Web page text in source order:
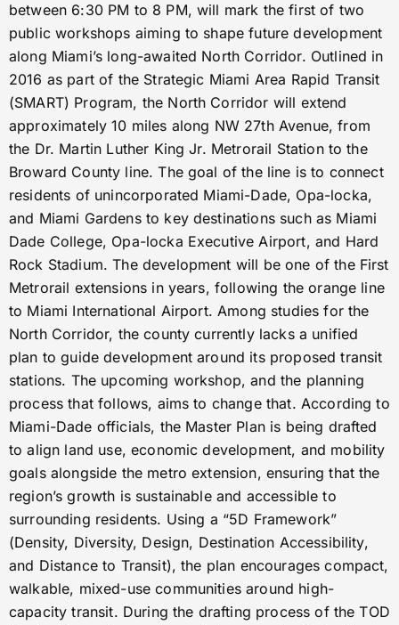
between 6:30 PM to 8 PM, will mark the first of two
public workshops aiming to shape future development
along Miami’s long-awaited North Corridor. Outlined in
2016 as part of the Strategic Miami Area Rapid Transit
(SMART) Program, the North Corridor will extend
approximately 10 miles along NW 27th Avenue, from
the Dr. Martin Luther King Jr. Metrorail Station to the
Broward County line. The goal of the line is to connect
residents of unincorporated Miami-Dade, Opa-locka,
and Miami Gardens to key destinations such as Miami
Dade College, Opa-locka Executive Airport, and Hard
Rock Stadium. The development will be one of the First
Metrorail extensions in years, following the orange line
to Miami International Airport. Among studies for the
North Corridor, the county currently lacks a unified
plan to guide development around its proposed transit
stations. The upcoming workshop, and the planning
process that follows, aims to change that. According to
Miami-Dade officials, the Master Plan is being drafted
to align land use, economic development, and mobility
goals alongside the metro extension, ensuring that the
region’s growth is sustainable and accessible to
surrounding residents. Using a “5D Framework”
(Density, Diversity, Design, Destination Accessibility,
and Distance to Transit), the plan encourages compact,
walkable, mixed-use communities around high-
capacity transit. During the drafting process of the TOD